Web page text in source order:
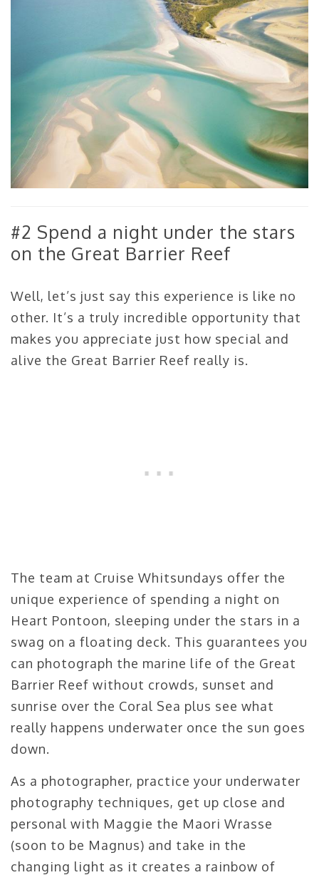
#2 Spend a night under the stars
on the Great Barrier Reef
Well, let’s just say this experience is like no
other. It’s a truly incredible opportunity that
makes you appreciate just how special and
alive the Great Barrier Reef really is.
The team at Cruise Whitsundays offer the
unique experience of spending a night on
Heart Pontoon, sleeping under the stars in a
swag on a floating deck. This guarantees you
can photograph the marine life of the Great
Barrier Reef without crowds, sunset and
sunrise over the Coral Sea plus see what
really happens underwater once the sun goes
down.
As a photographer, practice your underwater
photography techniques, get up close and
personal with Maggie the Maori Wrasse
(soon to be Magnus) and take in the
changing light as it creates a rainbow of